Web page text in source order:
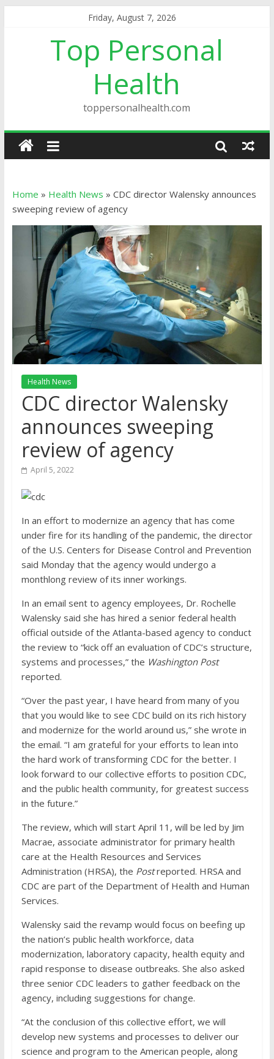
Friday, August 7, 2026
Top Personal
Health
toppersonalhealth.com
Home » Health News » CDC director Walensky announces
sweeping review of agency
Health News
CDC director Walensky
announces sweeping
review of agency
April 5, 2022
In an effort to modernize an agency that has come
under fire for its handling of the pandemic, the director
of the U.S. Centers for Disease Control and Prevention
said Monday that the agency would undergo a
monthlong review of its inner workings.
In an email sent to agency employees, Dr. Rochelle
Walensky said she has hired a senior federal health
official outside of the Atlanta-based agency to conduct
the review to “kick off an evaluation of CDC’s structure,
systems and processes,” the Washington Post
reported.
“Over the past year, I have heard from many of you
that you would like to see CDC build on its rich history
and modernize for the world around us,” she wrote in
the email. “I am grateful for your efforts to lean into
the hard work of transforming CDC for the better. I
look forward to our collective efforts to position CDC,
and the public health community, for greatest success
in the future.”
The review, which will start April 11, will be led by Jim
Macrae, associate administrator for primary health
care at the Health Resources and Services
Administration (HRSA), the Postreported. HRSA and
CDC are part of the Department of Health and Human
Services.
Walensky said the revamp would focus on beefing up
the nation’s public health workforce, data
modernization, laboratory capacity, health equity and
rapid response to disease outbreaks. She also asked
three senior CDC leaders to gather feedback on the
agency, including suggestions for change.
“At the conclusion of this collective effort, we will
develop new systems and processes to deliver our
science and program to the American people, along